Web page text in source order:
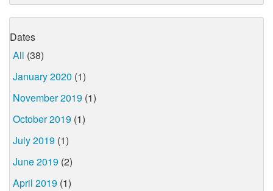
Dates
All (38)
January 2020 (1)
November 2019 (1)
October 2019 (1)
July 2019 (1)
June 2019 (2)
April 2019 (1)